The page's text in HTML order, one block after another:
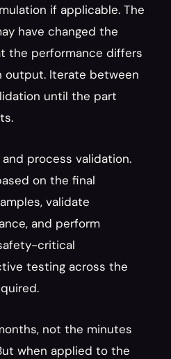
if applicable. The
have changed the
the performance differs
output. Iterate between
until the part
process validation.
on the final
validate
and perform
critical
testing across the
not the minutes
when applied to the